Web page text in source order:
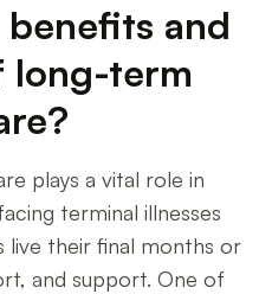
and
long-term
plays a vital role in
terminal illnesses
live their final months or
and support. One of